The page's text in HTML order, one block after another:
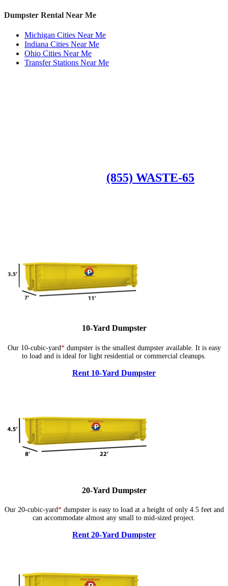
Dumpster Rental Near Me
Michigan Cities Near Me
Indiana Cities Near Me
Ohio Cities Near Me
Transfer Stations Near Me
(855) WASTE-65
10-Yard Dumpster
Our 10-cubic-yard*dumpster is the smallest dumpster available. It is easy
to load and is ideal for light residential or commercial cleanups.
Rent 10-Yard Dumpster
20-Yard Dumpster
Our 20-cubic-yard*dumpster is easy to load at a height of only 4.5 feet and
can accommodate almost any small to mid-sized project.
Rent 20-Yard Dumpster